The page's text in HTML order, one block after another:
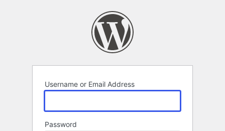
Username or Email Address
Password